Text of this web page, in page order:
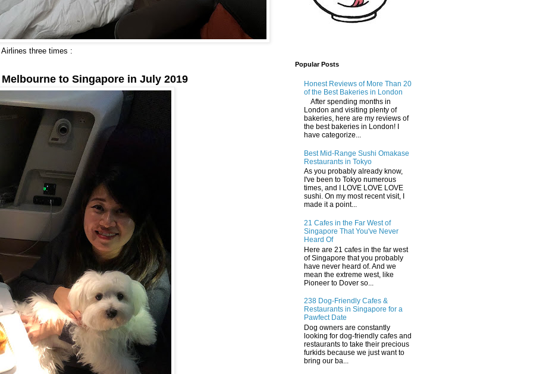
three times :
to Singapore in July 2019
Popular Posts
Honest Reviews of More Than 20
of the Best Bakeries in London
After spending months in
London and visiting plenty of
bakeries, here are my reviews of
the best bakeries in London! I
have categorize...
Best Mid-Range Sushi Omakase
Restaurants in Tokyo
As you probably already know,
I've been to Tokyo numerous
times, and I LOVE LOVE LOVE
sushi. On my most recent visit, I
made it a point...
21 Cafes in the Far West of
Singapore That You've Never
Heard Of
Here are 21 cafes in the far west
of Singapore that you probably
have never heard of. And we
mean the extreme west, like
Pioneer to Dover so...
238 Dog-Friendly Cafes &
Restaurants in Singapore for a
Pawfect Date
Dog owners are constantly
looking for dog-friendly cafes and
restaurants to take their precious
furkids because we just want to
bring our ba...